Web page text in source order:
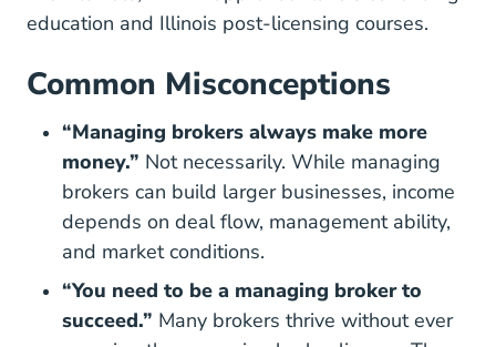
education Illinois Real Estate Continuing Education
and Illinois post-licensing coursesIllinois
.
Common Misconceptions
“Managing brokers always make more
money.” Not necessarily. While managing
brokers can build larger businesses, income
depends on deal flow, management ability,
and market conditions.
“You need to be a managing broker to
succeed.” Many brokers thrive without ever